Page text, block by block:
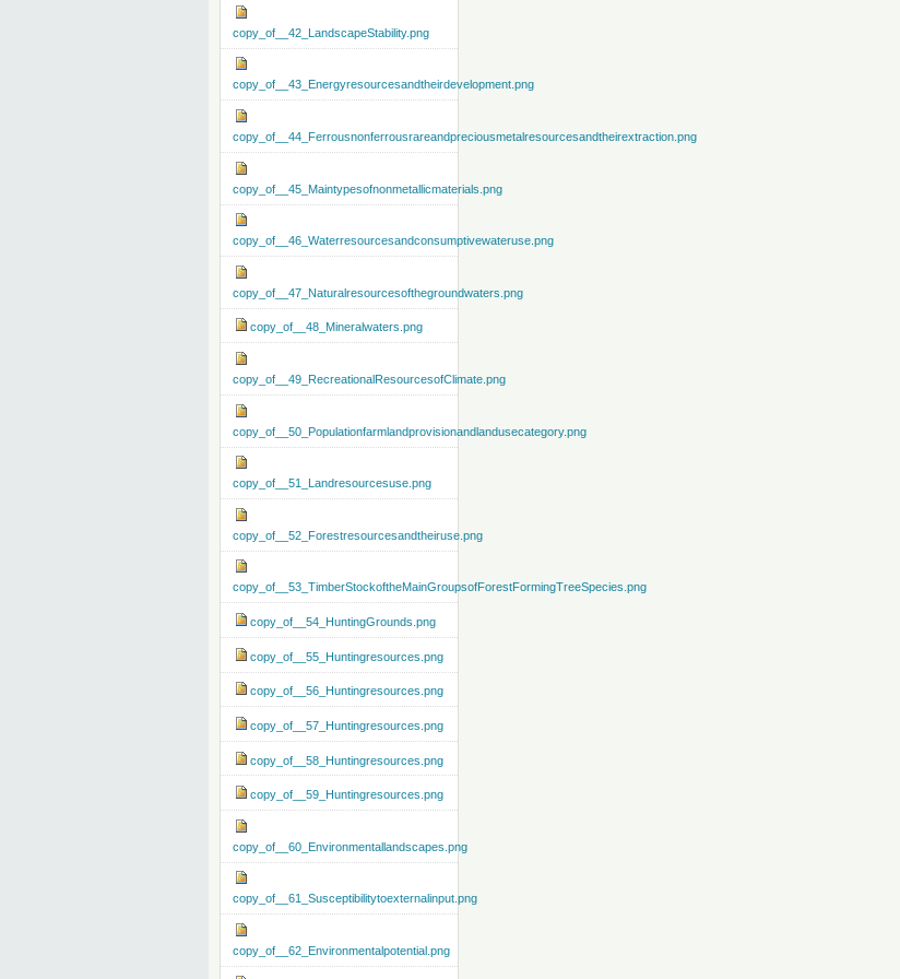
copy_of__42_LandscapeStability.png
copy_of__43_Energyresourcesandtheirdevelopment.png
copy_of__44_Ferrousnonferrousrareandpreciousmetalresourcesandtheirextraction.png
copy_of__45_Maintypesofnonmetallicmaterials.png
copy_of__46_Waterresourcesandconsumptivewateruse.png
copy_of__47_Naturalresourcesofthegroundwaters.png
copy_of__48_Mineralwaters.png
copy_of__49_RecreationalResourcesofClimate.png
copy_of__50_Populationfarmlandprovisionandlandusecategory.png
copy_of__51_Landresourcesuse.png
copy_of__52_Forestresourcesandtheiruse.png
copy_of__53_TimberStockoftheMainGroupsofForestFormingTreeSpecies.png
copy_of__54_HuntingGrounds.png
copy_of__55_Huntingresources.png
copy_of__56_Huntingresources.png
copy_of__57_Huntingresources.png
copy_of__58_Huntingresources.png
copy_of__59_Huntingresources.png
copy_of__60_Environmentallandscapes.png
copy_of__61_Susceptibilitytoexternalinput.png
copy_of__62_Environmentalpotential.png